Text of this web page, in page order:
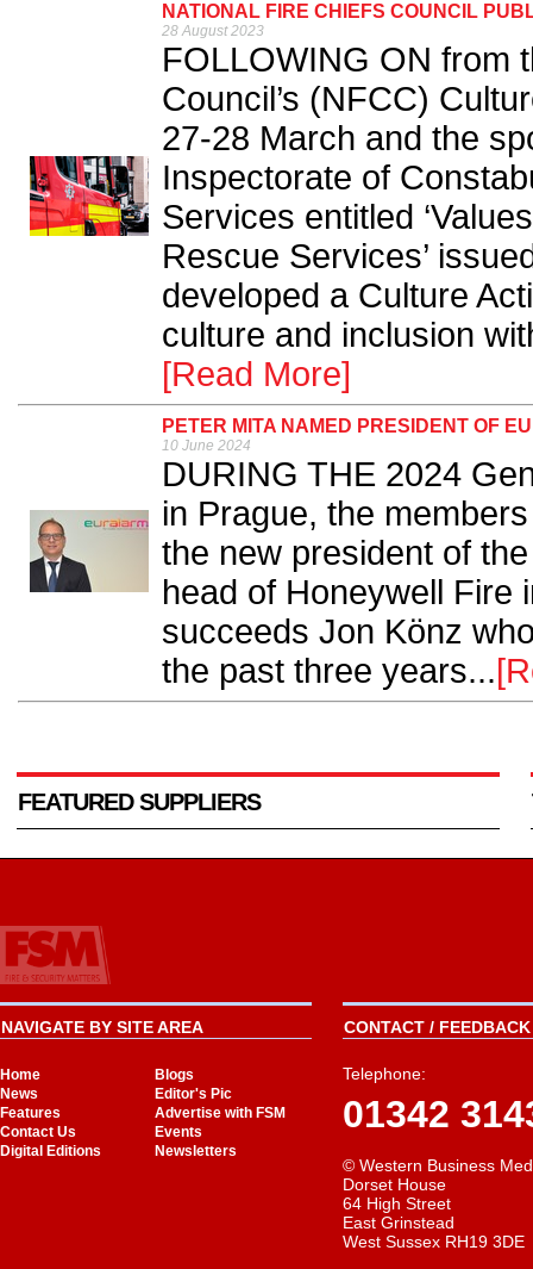
NATIONAL FIRE CHIEFS COUNCIL
28 August 2023
FOLLOWING ON from
Council’s (NFCC)
27-28 March and the
Inspectorate of
Services entitled
Rescue Services’
developed a Culture
culture and inclusion
[Read More]
PETER MITA NAMED PRESIDENT OF
10 June 2024
DURING THE 2024
in Prague, the
the new president of
head of Honeywell Fire
succeeds Jon Könz
the past three years...
FEATURED SUPPLIERS
NAVIGATE BY SITE AREA
Home
Blogs
News
Editor's Pic
Features
Advertise with FSM
Contact Us
Events
Digital Editions
Newsletters
CONTACT /
Telephone:
01342
© Western Business
Dorset House
64 High Street
East Grinstead
West Sussex RH19 3DE